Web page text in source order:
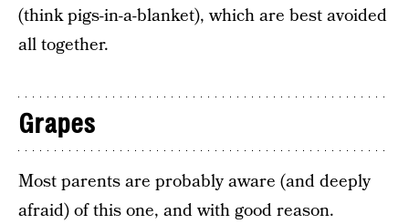
(think pigs-in-a-blanket), which are best avoided
all together.
Grapes
Most parents are probably aware (and deeply
afraid) of this one, and with good reason.